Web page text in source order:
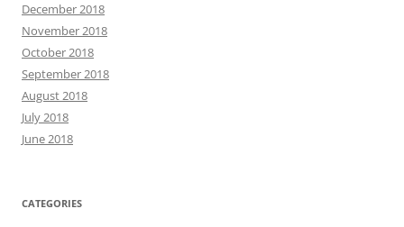
December 2018
November 2018
October 2018
September 2018
August 2018
July 2018
June 2018
CATEGORIES